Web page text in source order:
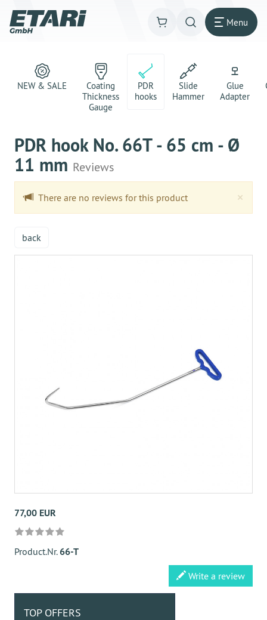
Menu
NEW & SALE
Coating
Thickness
Gauge
PDR
hooks
Slide
Hammer
Glue
Adapter
PDR hook No. 66T - 65 cm - Ø
11 mm Reviews
×
There are no reviews for this product
back
77,00 EUR
Product.Nr.66-T
Write a review
TOP OFFERS